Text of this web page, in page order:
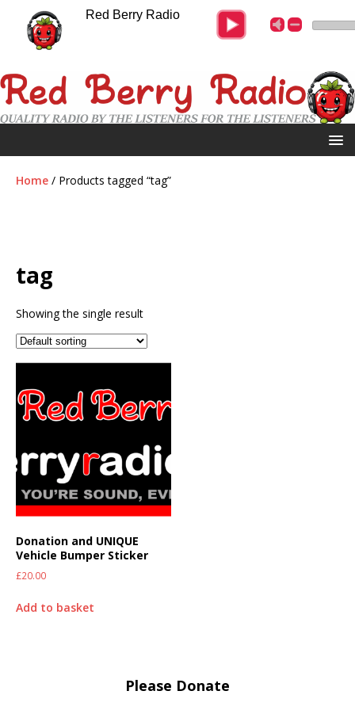
Home / Products tagged “tag”
tag
Showing the single result
Donation and UNIQUE
Vehicle Bumper Sticker
£20.00
Add to basket
Please Donate
Red Berry Radio